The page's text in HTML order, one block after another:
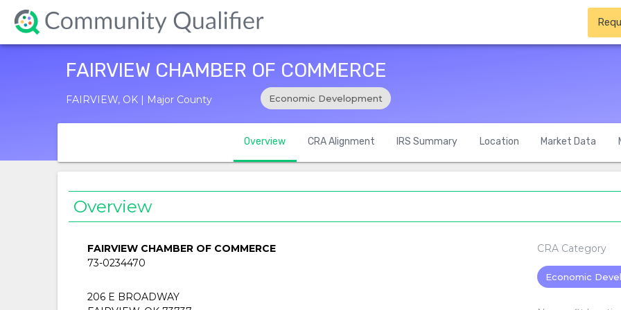
FAIRVIEW CHAMBER OF COMMERCE
FAIRVIEW, OK | Major County Economic Development
Overview CRA Alignment IRS Summary Location Market Data
Overview
FAIRVIEW CHAMBER OF COMMERCE
73-0234470
206 E BROADWAY
CRA Category
Economic